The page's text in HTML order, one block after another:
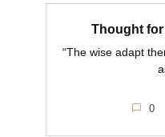
Thought for
“The wise adapt
0